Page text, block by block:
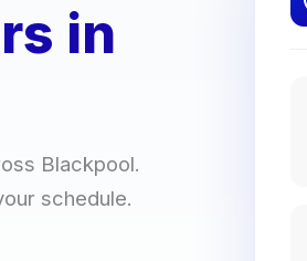
in
Blackpool.
schedule.